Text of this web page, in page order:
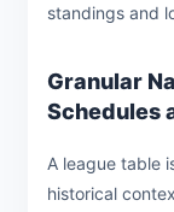
standings and
Granular
Schedules
A league table
historical